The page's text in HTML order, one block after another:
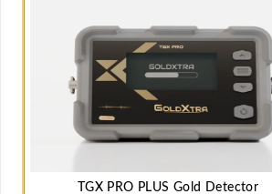
TGX PRO PLUS Gold Detector